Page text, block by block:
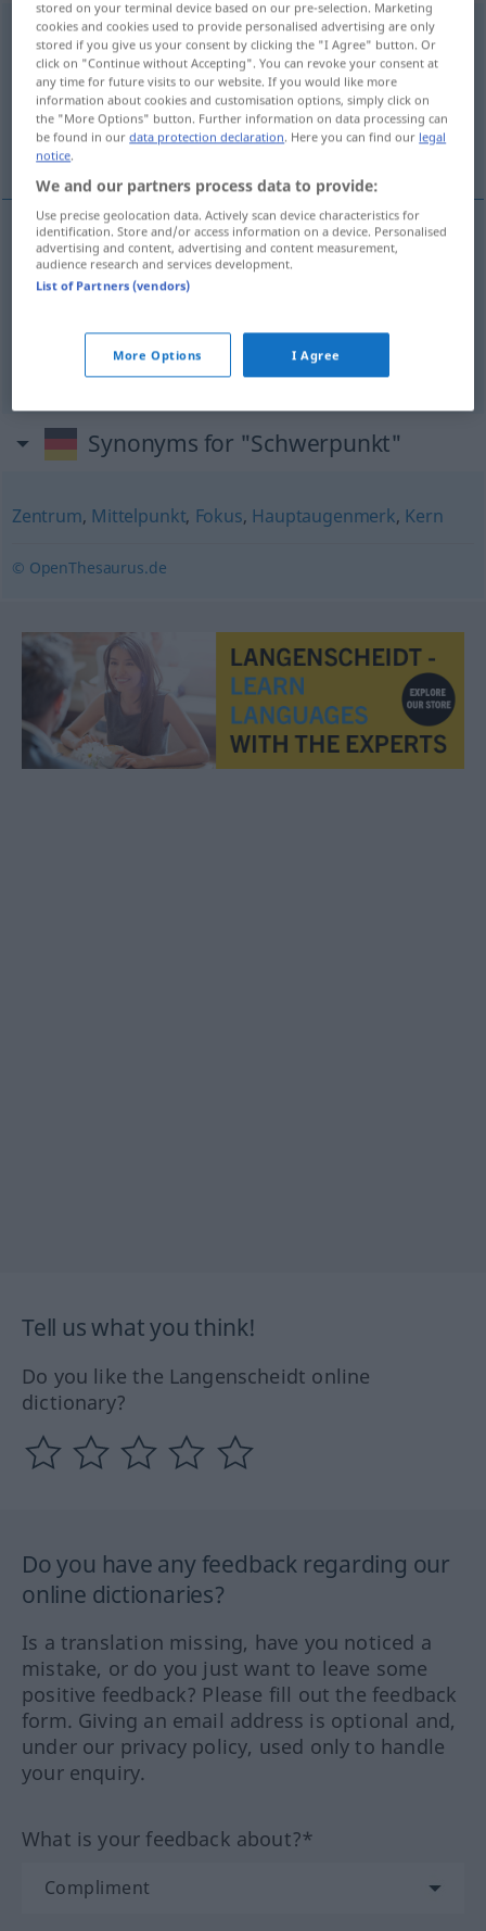
Schwerpunktm
Overview of all translations
(For more details, click/tap on the translation)
centro de gravidade, ponto principal, acento
centromdegravidade Schwerpunkt
Schwerpunkt
Synonyms for "Schwerpunkt"
Zentrum, Mittelpunkt, Fokus, Hauptaugenmerk, Kern
© OpenThesaurus.de
Tell us what you think!
Do you like the Langenscheidt online
dictionary?
Do you have any feedback regarding our
online dictionaries?
Is a translation missing, have you noticed a
mistake, or do you just want to leave some
positive feedback? Please fill out the feedback
form. Giving an email address is optional and,
under our privacy policy, used only to handle
your enquiry.
What is your feedback about?*
stored on your terminal device based on our pre-selection. Marketing
cookies and cookies used to provide personalised advertising are only
stored if you give us your consent by clicking the "I Agree" button. Or
click on "Continue without Accepting". You can revoke your consent at
any time for future visits to our website. If you would like more
information about cookies and customisation options, simply click on
the "More Options" button. Further information on data processing can
be found in ourdata protection declaration. Here you can find our legal
notice.
We and our partners process data to provide:
Use precise geolocation data. Actively scan device characteristics for
identification. Store and/or access information on a device. Personalised
advertising and content, advertising and content measurement,
audience research and services development.
List of Partners (vendors)
More Options I Agree